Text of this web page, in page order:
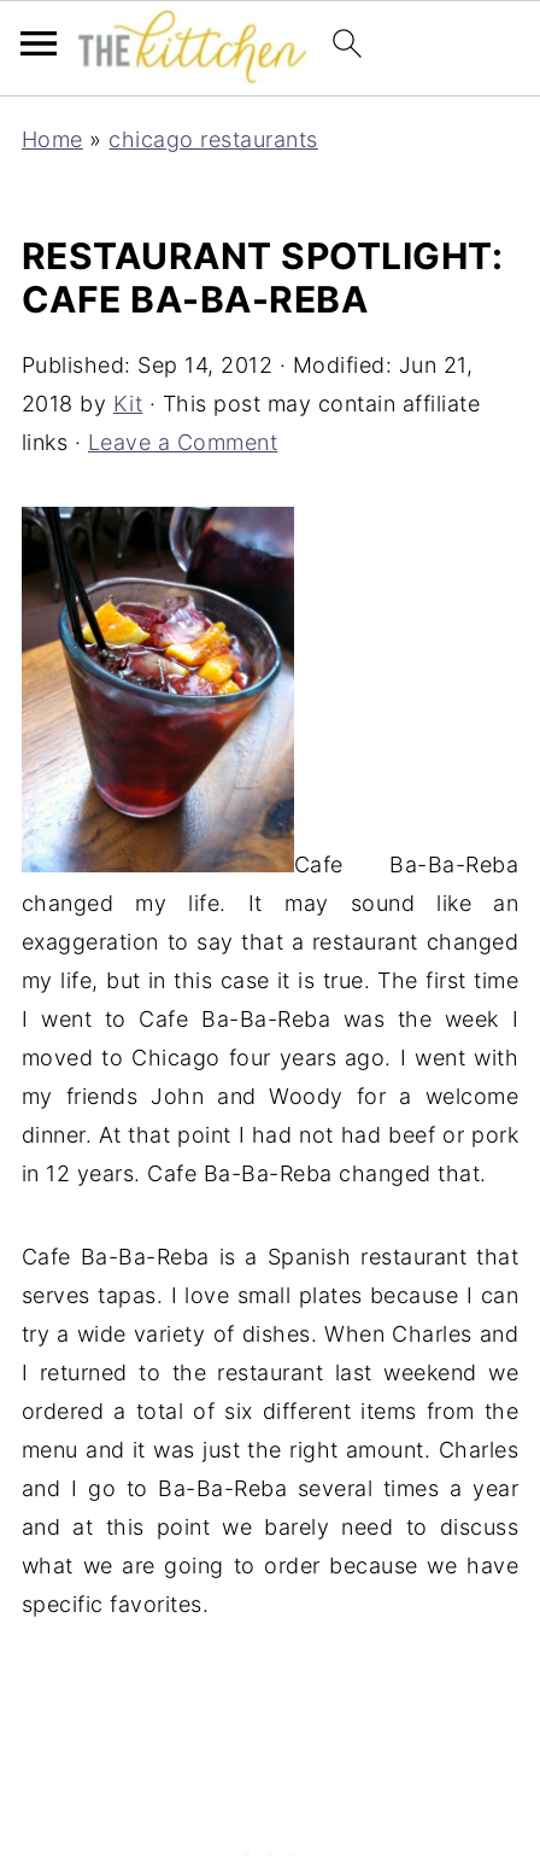
Home » chicago restaurants
RESTAURANT SPOTLIGHT:
CAFE BA-BA-REBA
Published: Sep 14, 2012 · Modified: Jun 21,
2018 by Kit · This post may contain affiliate
links · Leave a Comment
Cafe Ba-Ba-Reba
changed my life. It may sound like an
exaggeration to say that a restaurant changed
my life, but in this case it is true. The first time
I went to Cafe Ba-Ba-Reba was the week I
moved to Chicago four years ago. I went with
my friends John and Woody for a welcome
dinner. At that point I had not had beef or pork
in 12 years. Cafe Ba-Ba-Reba changed that.
Cafe Ba-Ba-Reba is a Spanish restaurant that
serves tapas. I love small plates because I can
try a wide variety of dishes. When Charles and
I returned to the restaurant last weekend we
ordered a total of six different items from the
menu and it was just the right amount. Charles
and I go to Ba-Ba-Reba several times a year
and at this point we barely need to discuss
what we are going to order because we have
specific favorites.